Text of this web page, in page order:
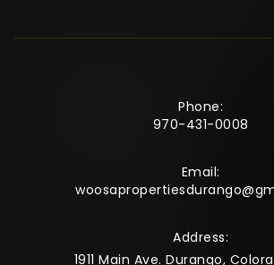
Phone:
970-431-0008
Email:
Address:
1911 Main Ave. Durango,